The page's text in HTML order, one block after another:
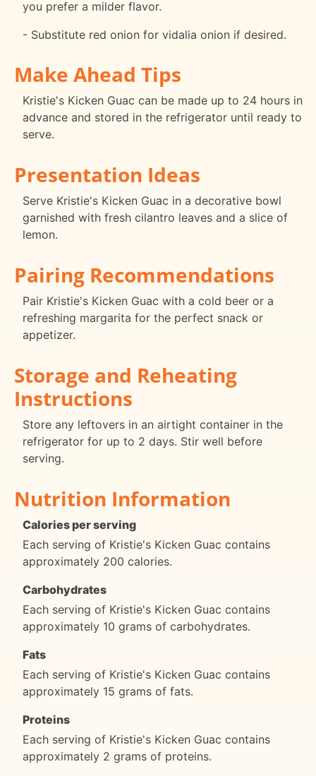
you prefer a milder flavor.
- Substitute red onion for vidalia onion if desired.
Make Ahead Tips
Kristie's Kicken Guac can be made up to 24 hours in
advance and stored in the refrigerator until ready to
serve.
Presentation Ideas
Serve Kristie's Kicken Guac in a decorative bowl
garnished with fresh cilantro leaves and a slice of
lemon.
Pairing Recommendations
Pair Kristie's Kicken Guac with a cold beer or a
refreshing margarita for the perfect snack or
appetizer.
Storage and Reheating
Instructions
Store any leftovers in an airtight container in the
refrigerator for up to 2 days. Stir well before
serving.
Nutrition Information
Calories per serving
Each serving of Kristie's Kicken Guac contains
approximately 200 calories.
Carbohydrates
Each serving of Kristie's Kicken Guac contains
approximately 10 grams of carbohydrates.
Fats
Each serving of Kristie's Kicken Guac contains
approximately 15 grams of fats.
Proteins
Each serving of Kristie's Kicken Guac contains
approximately 2 grams of proteins.